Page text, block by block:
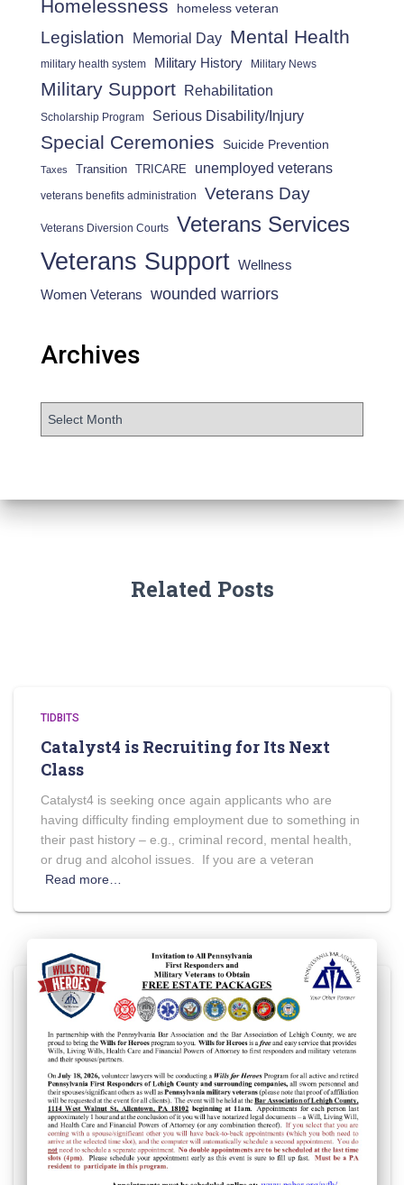
Homelessness homeless veteran
Legislation Memorial Day Mental Health
military health system Military History Military News
Military Support Rehabilitation
Scholarship Program Serious Disability/Injury
Special Ceremonies Suicide Prevention
Taxes Transition TRICARE unemployed veterans
veterans benefits administration Veterans Day
Veterans Diversion Courts Veterans Services
Veterans Support Wellness
Women Veterans wounded warriors
Archives
Related Posts
TIDBITS
Catalyst4 is Recruiting for Its Next
Class
Catalyst4 is seeking once again applicants who are
having difficulty finding employment due to something in
their past history – e.g., criminal record, mental health,
or drug and alcohol issues. If you are a veteran
Read more…